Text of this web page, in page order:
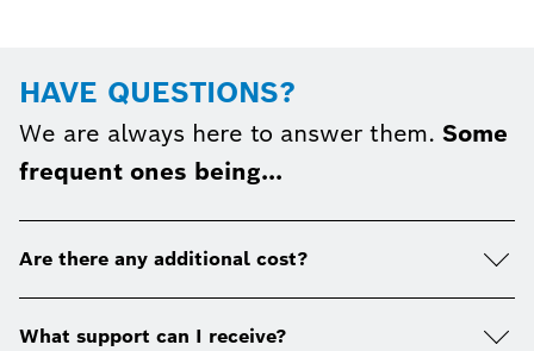
HAVE QUESTIONS?
We are always here to answer them. Some
frequent ones being...
Are there any additional cost?
What support can I receive?